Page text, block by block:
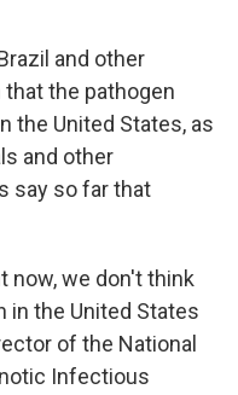
and other
the pathogen
the United States, as
and other
say so far that
now, we don't think
the United States
of the National
Infectious